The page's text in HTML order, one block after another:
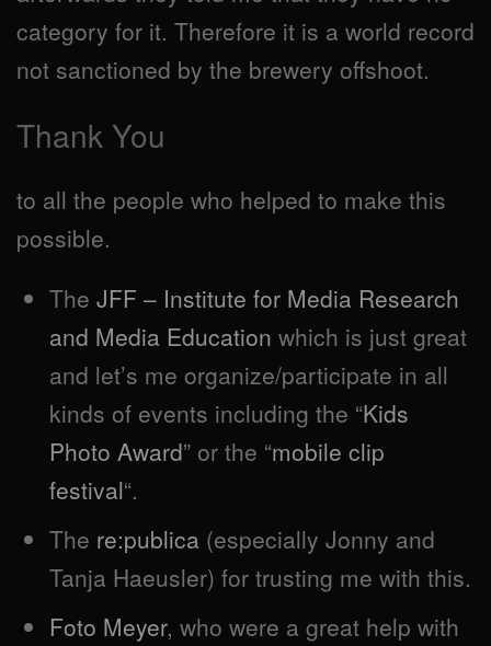
category for it. Therefore it is a world record
not sanctioned by the brewery offshoot.
Thank You
to all the people who helped to make this
possible.
The JFF – Institute for Media Research
and Media Education which is just great
and let’s me organize/participate in all
kinds of events including the “Kids
Photo Award” or the “mobile clip
festival“.
The re:publica (especially Jonny and
Tanja Haeusler) for trusting me with this.
Foto Meyer, who were a great help with